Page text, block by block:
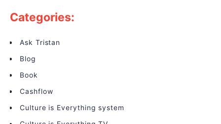
Categories:
Ask Tristan
Blog
Book
Cashflow
Culture is Everything system